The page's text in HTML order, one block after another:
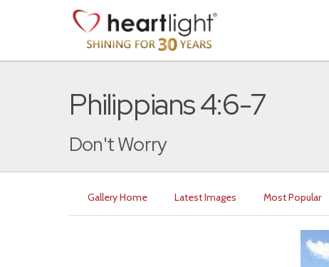
Philippians 4:6-7
Don't Worry
Gallery Home Latest Images Most Popular